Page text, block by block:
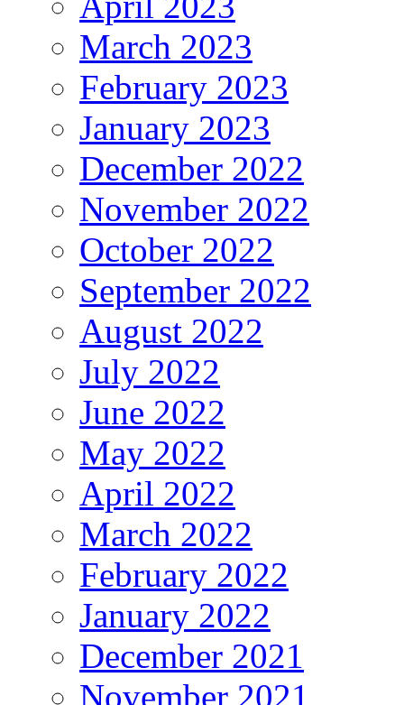
March 2023
February 2023
January 2023
December 2022
November 2022
October 2022
September 2022
August 2022
July 2022
June 2022
May 2022
April 2022
March 2022
February 2022
January 2022
December 2021
November 2021